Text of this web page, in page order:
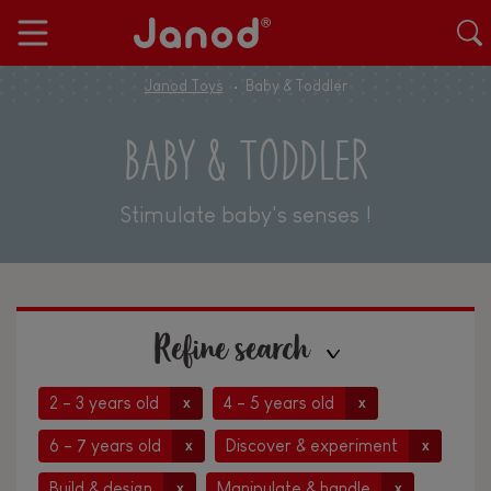
Janod Toys Baby & Toddler
BABY & TODDLER
Stimulate baby's senses !
Refine search
2 - 3 years old x 4 - 5 years old x
6 - 7 years old x Discover & experiment x